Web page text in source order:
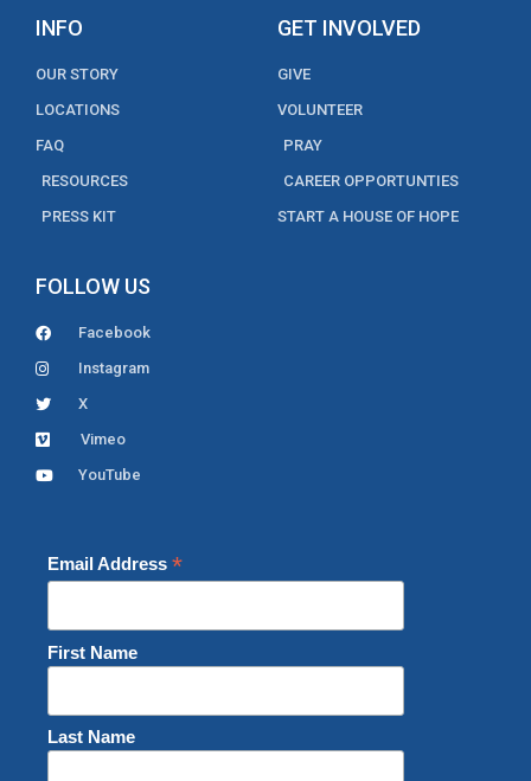
INFO
OUR STORY
LOCATIONS
FAQ
RESOURCES
PRESS KIT
GET INVOLVED
GIVE
VOLUNTEER
PRAY
CAREER OPPORTUNTIES
START A HOUSE OF HOPE
FOLLOW US
Facebook
Instagram
X
Vimeo
YouTube
Email Address *
First Name
Last Name